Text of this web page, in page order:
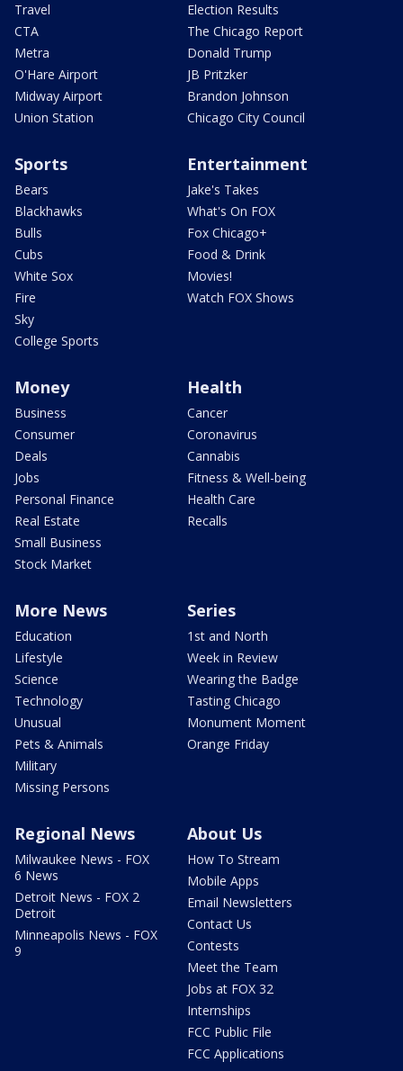
Travel
CTA
Metra
O'Hare Airport
Midway Airport
Union Station
Election Results
The Chicago Report
Donald Trump
JB Pritzker
Brandon Johnson
Chicago City Council
Sports
Bears
Blackhawks
Bulls
Cubs
White Sox
Fire
Sky
College Sports
Entertainment
Jake's Takes
What's On FOX
Fox Chicago+
Food & Drink
Movies!
Watch FOX Shows
Money
Business
Consumer
Deals
Jobs
Personal Finance
Real Estate
Small Business
Stock Market
Health
Cancer
Coronavirus
Cannabis
Fitness & Well-being
Health Care
Recalls
More News
Education
Lifestyle
Science
Technology
Unusual
Pets & Animals
Military
Missing Persons
Series
1st and North
Week in Review
Wearing the Badge
Tasting Chicago
Monument Moment
Orange Friday
Regional News
Milwaukee News - FOX
6 News
Detroit News - FOX 2
Detroit
Minneapolis News - FOX
9
About Us
How To Stream
Mobile Apps
Email Newsletters
Contact Us
Contests
Meet the Team
Jobs at FOX 32
Internships
FCC Public File
FCC Applications